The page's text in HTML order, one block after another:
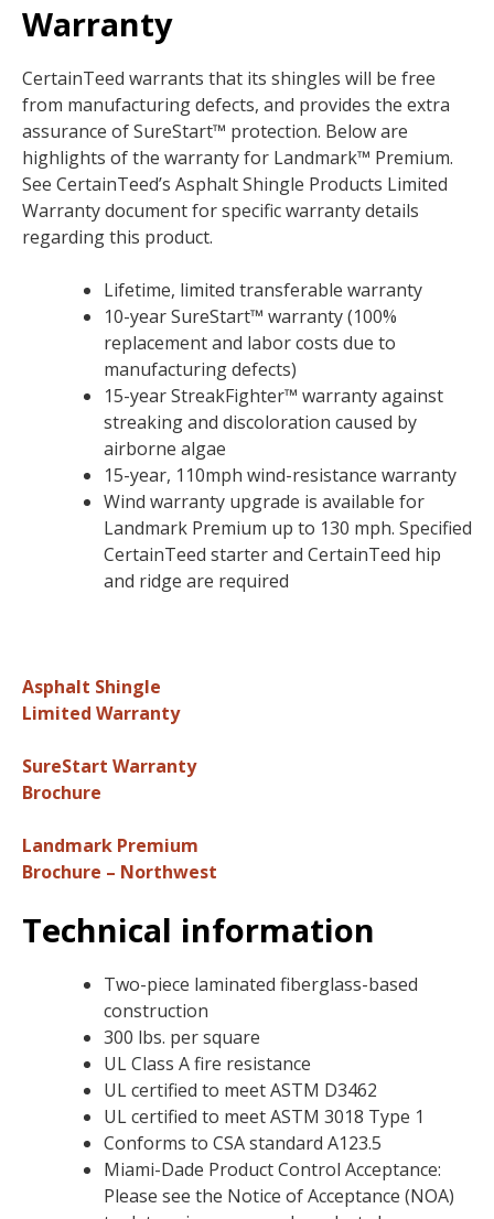
Warranty
CertainTeed warrants that its shingles will be free
from manufacturing defects, and provides the extra
assurance of SureStart™ protection. Below are
highlights of the warranty for Landmark™ Premium.
See CertainTeed’s Asphalt Shingle Products Limited
Warranty document for specific warranty details
regarding this product.
Lifetime, limited transferable warranty
10-year SureStart™ warranty (100%
replacement and labor costs due to
manufacturing defects)
15-year StreakFighter™ warranty against
streaking and discoloration caused by
airborne algae
15-year, 110mph wind-resistance warranty
Wind warranty upgrade is available for
Landmark Premium up to 130 mph. Specified
CertainTeed starter and CertainTeed hip
and ridge are required
Asphalt Shingle
Limited Warranty
SureStart Warranty
Brochure
Landmark Premium
Brochure – Northwest
Technical information
Two-piece laminated fiberglass-based
construction
300 lbs. per square
UL Class A fire resistance
UL certified to meet ASTM D3462
UL certified to meet ASTM 3018 Type 1
Conforms to CSA standard A123.5
Miami-Dade Product Control Acceptance:
Please see the Notice of Acceptance (NOA)